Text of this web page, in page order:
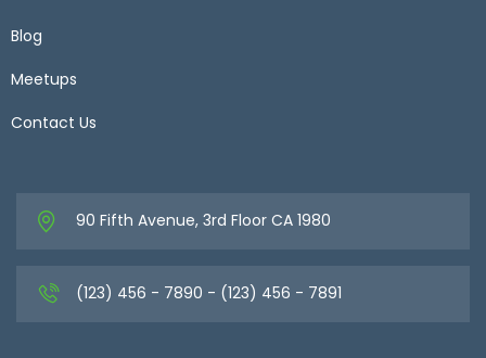
Blog
Meetups
Contact Us
90 Fifth Avenue, 3rd Floor CA 1980
(123) 456 - 7890 - (123) 456 - 7891